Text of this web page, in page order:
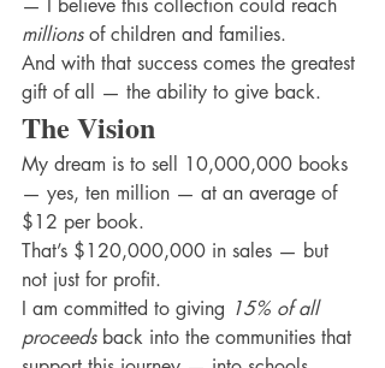
— I believe this collection could reach
millions of children and families.
And with that success comes the greatest
gift of all — the ability to give back.
The Vision
My dream is to sell 10,000,000 books
— yes, ten million — at an average of
$12 per book.
That’s $120,000,000 in sales — but
not just for profit.
I am committed to giving 15% of all
proceeds back into the communities that